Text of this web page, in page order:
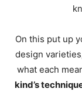
On this put up
design
what each
kind’s